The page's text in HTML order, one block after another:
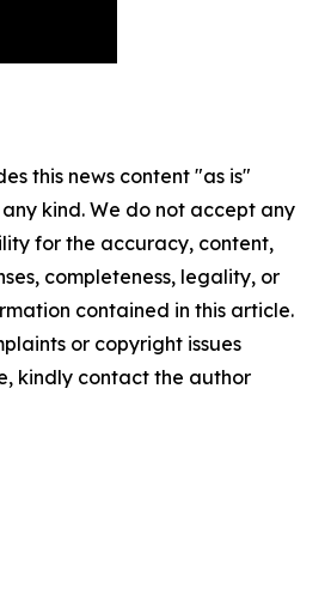
this news content "as is"
kind. We do not accept any
for the accuracy, content,
completeness, legality, or
contained in this article.
or copyright issues
kindly contact the author